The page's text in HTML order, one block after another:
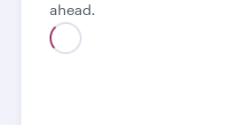
ahead.